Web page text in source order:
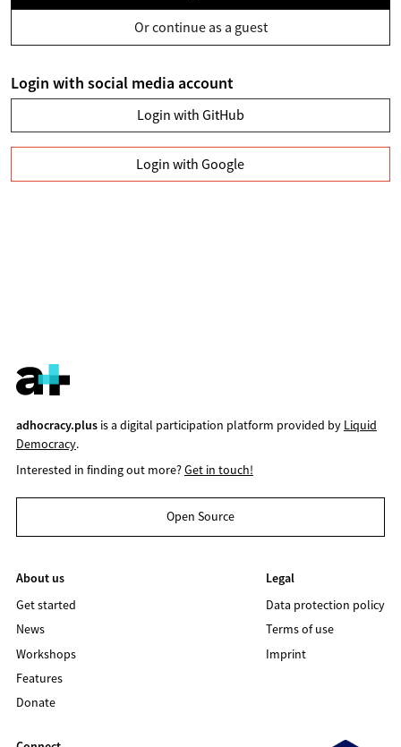
Or continue as a guest
Login with social media account
Login with GitHub
Login with Google
adhocracy.plusis a digital participation platform provided by Liquid
Democracy.
Interested in finding out more?Get in touch!
Open Source
About us
Get started
News
Workshops
Features
Donate
Legal
Data protection policy
Terms of use
Imprint